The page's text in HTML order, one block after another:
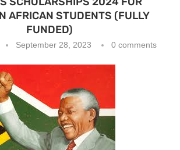
AFRICAN STUDENTS (FULLY
FUNDED)
September 28, 2023 0 comments